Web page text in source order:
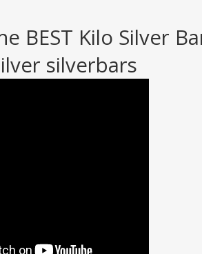
BEST Kilo Silver
silverbars